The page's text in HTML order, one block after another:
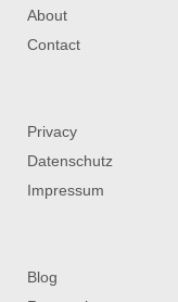
About
Contact
Privacy
Datenschutz
Impressum
Blog